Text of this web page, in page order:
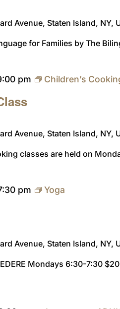
Avenue, Staten Island, NY,
for Families by The
pm Children’s
Avenue, Staten Island, NY,
classes are held on
pm Yoga
Avenue, Staten Island, NY,
Mondays 6:30-7:30